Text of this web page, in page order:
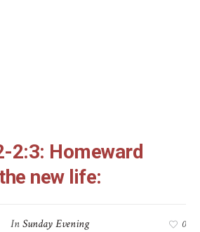
2:3: Homeward
new life:
InSunday Evening 0